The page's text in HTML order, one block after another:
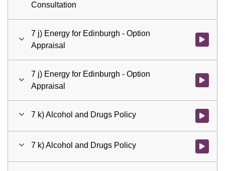
Consultation
7 j) Energy for Edinburgh - Option
Appraisal
Watch
7 j) Energy for Edinburgh - Option
Appraisal
Watch
7 k) Alcohol and Drugs Policy Watch
7 k) Alcohol and Drugs Policy Watch